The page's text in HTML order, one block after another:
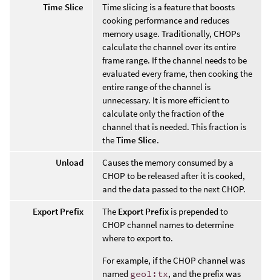
Time Slice
Time slicing is a feature that boosts
cooking performance and reduces
memory usage. Traditionally, CHOPs
calculate the channel over its entire
frame range. If the channel needs to be
evaluated every frame, then cooking the
entire range of the channel is
unnecessary. It is more efficient to
calculate only the fraction of the
channel that is needed. This fraction is
theTime Slice.
Unload
Causes the memory consumed by a
CHOP to be released after it is cooked,
and the data passed to the next CHOP.
Export Prefix
The Export Prefix is prepended to
CHOP channel names to determine
where to export to.
For example, if the CHOP channel was
named geo1:tx, and the prefix was